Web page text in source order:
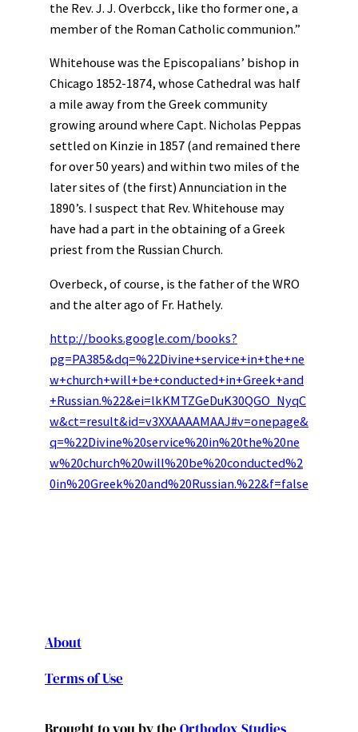
the Rev. J. J. Overbcck, like tho former one, a
member of the Roman Catholic communion.”
Whitehouse was the Episcopalians’ bishop in
Chicago 1852-1874, whose Cathedral was half
a mile away from the Greek community
growing around where Capt. Nicholas Peppas
settled on Kinzie in 1857 (and remained there
for over 50 years) and within two miles of the
later sites of (the first) Annunciation in the
1890’s. I suspect that Rev. Whitehouse may
have had a part in the obtaining of a Greek
priest from the Russian Church.
Overbeck, of course, is the father of the WRO
and the alter ago of Fr. Hathely.
http://books.google.com/books?
pg=PA385&dq=%22Divine+service+in+the+ne
w+church+will+be+conducted+in+Greek+and
+Russian.%22&ei=lkKMTZGeDuK30QGO_NyqC
w&ct=result&id=v3XXAAAAMAAJ#v=onepage&
q=%22Divine%20service%20in%20the%20ne
w%20church%20will%20be%20conducted%2
0in%20Greek%20and%20Russian.%22&f=false
About
Terms of Use